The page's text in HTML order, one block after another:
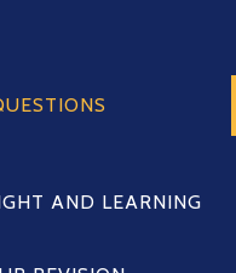
AND LEARNING